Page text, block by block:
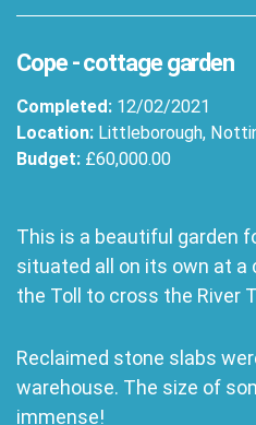
Cope - cottage garden
Completed: 12/02/2021
Location: Littleborough,
Budget: £60,000.00
This is a beautiful garden
situated all on its own at
the Toll to cross the River
Reclaimed stone slabs
warehouse. The size of
immense!